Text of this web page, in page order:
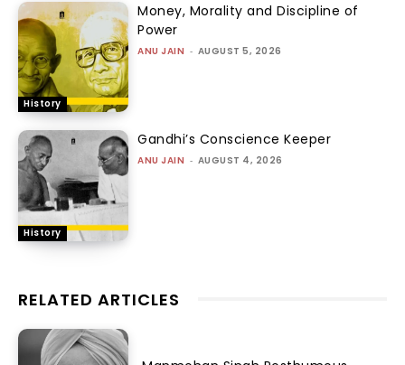
History
Money, Morality and Discipline of
Power
ANU JAIN - AUGUST 5, 2026
History
Gandhi’s Conscience Keeper
ANU JAIN - AUGUST 4, 2026
RELATED ARTICLES